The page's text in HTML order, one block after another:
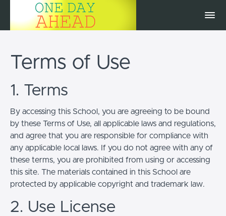
Terms of Use
1. Terms
By accessing this School, you are agreeing to be bound
by these Terms of Use, all applicable laws and regulations,
and agree that you are responsible for compliance with
any applicable local laws. If you do not agree with any of
these terms, you are prohibited from using or accessing
this site. The materials contained in this School are
protected by applicable copyright and trademark law.
2. Use License